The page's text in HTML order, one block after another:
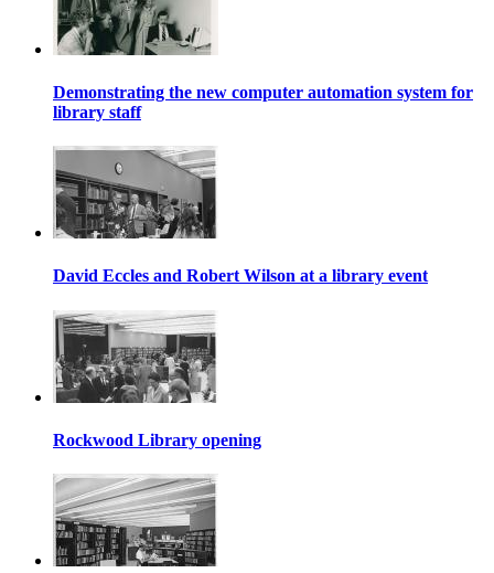
Demonstrating the new computer automation system for
library staff
David Eccles and Robert Wilson at a library event
Rockwood Library opening